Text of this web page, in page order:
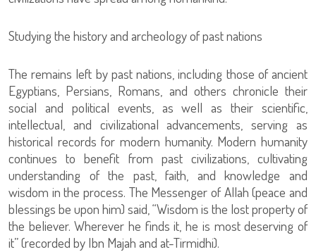
Studying the history and archeology of past nations
The remains left by past nations, including those of ancient
Egyptians, Persians, Romans, and others chronicle their
social and political events, as well as their scientific,
intellectual, and civilizational advancements, serving as
historical records for modern humanity. Modern humanity
continues to benefit from past civilizations, cultivating
understanding of the past, faith, and knowledge and
wisdom in the process. The Messenger of Allah (peace and
blessings be upon him) said, “Wisdom is the lost property of
the believer. Wherever he finds it, he is most deserving of
it” (recorded by Ibn Majah and at-Tirmidhi).